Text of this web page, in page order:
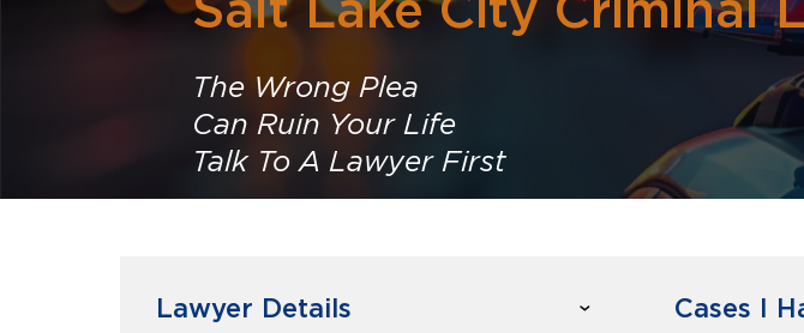
The Wrong Plea
Can Ruin Your Life
Talk To A Lawyer First
Lawyer Details Cases I